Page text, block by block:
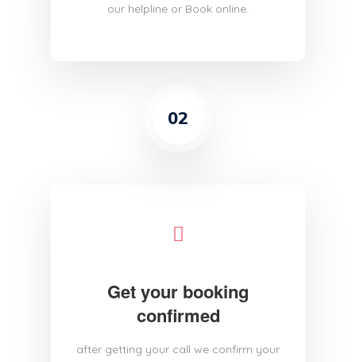
our helpline or Book online.
02
Get your booking
confirmed
after getting your call we confirm your